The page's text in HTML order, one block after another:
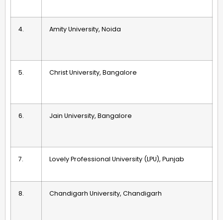
4. Amity University, Noida
5. Christ University, Bangalore
6. Jain University, Bangalore
7. Lovely Professional University (LPU), Punjab
8. Chandigarh University, Chandigarh